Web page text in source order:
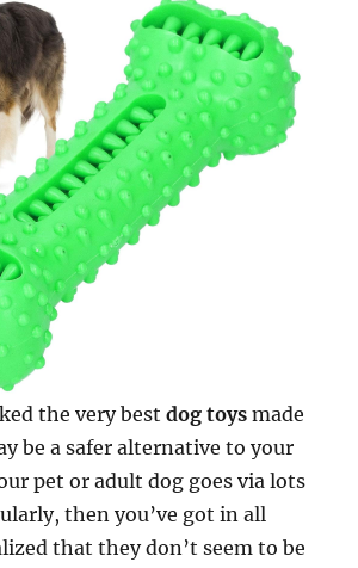
the very bestdog toys made
be a safer alternative to your
pet or adult dog goes via lots
then you’ve got in all
that they don’t seem to be